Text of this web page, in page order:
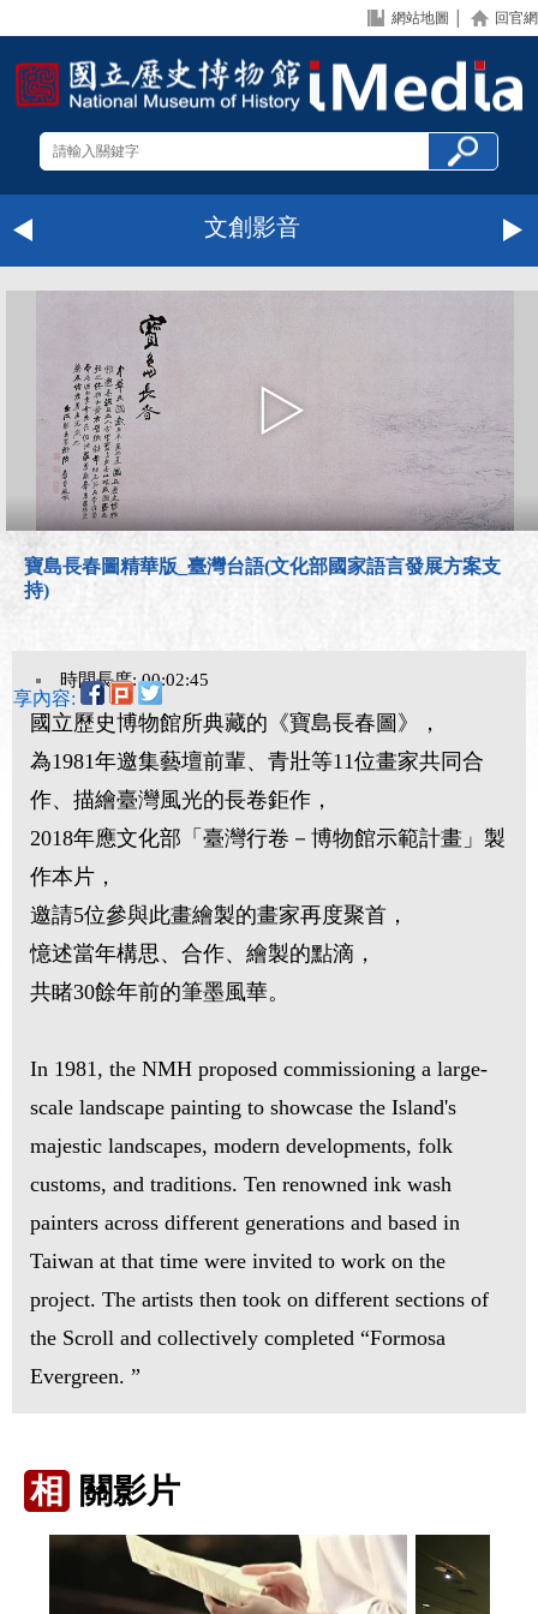
網站地圖 回官網
文創影音
寶島長春圖精華版_臺灣台語(文化部國家語言發展方案支
持)
時間長度: 00:02:45
享內容:
國立歷史博物館所典藏的《寶島長春圖》，
為1981年邀集藝壇前輩、青壯等11位畫家共同合
作、描繪臺灣風光的長卷鉅作，
2018年應文化部「臺灣行卷－博物館示範計畫」製
作本片，
邀請5位參與此畫繪製的畫家再度聚首，
憶述當年構思、合作、繪製的點滴，
共睹30餘年前的筆墨風華。
In 1981, the NMH proposed commissioning a large-
scale landscape painting to showcase the Island's
majestic landscapes, modern developments, folk
customs, and traditions. Ten renowned ink wash
painters across different generations and based in
Taiwan at that time were invited to work on the
project. The artists then took on different sections of
the Scroll and collectively completed “Formosa
Evergreen. ”
相 關影片